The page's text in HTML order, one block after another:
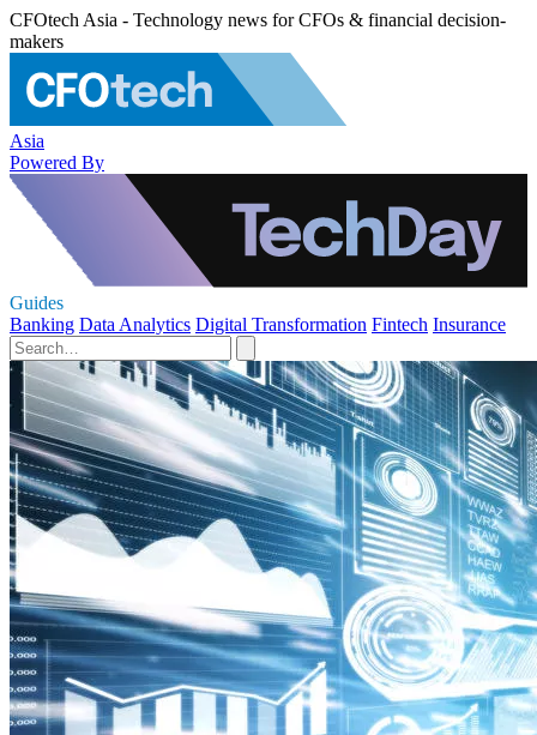
CFOtech Asia - Technology news for CFOs & financial decision-
makers
Asia
Powered By
Guides
Banking Data Analytics Digital Transformation Fintech Insurance